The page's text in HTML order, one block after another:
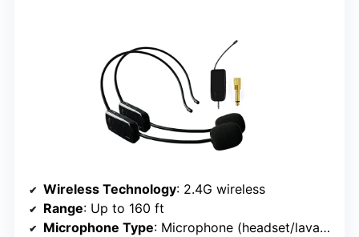
Wireless Technology: 2.4G wireless
Range: Up to 160 ft
Microphone Type: Microphone (headset/lavalier)